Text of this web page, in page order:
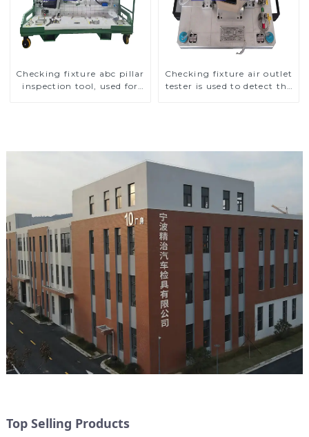
Checking fixture abc pillar
inspection tool, used for
Checking fixture air outlet
tester is used to detect the
Top Selling Products